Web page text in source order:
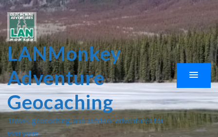
LANMonkey
Adventure
Geocaching
Travel, geocaching, and outdoor adventures for
everyone.